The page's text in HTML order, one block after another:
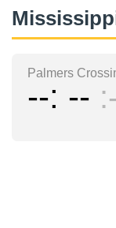
Palmers
-- --